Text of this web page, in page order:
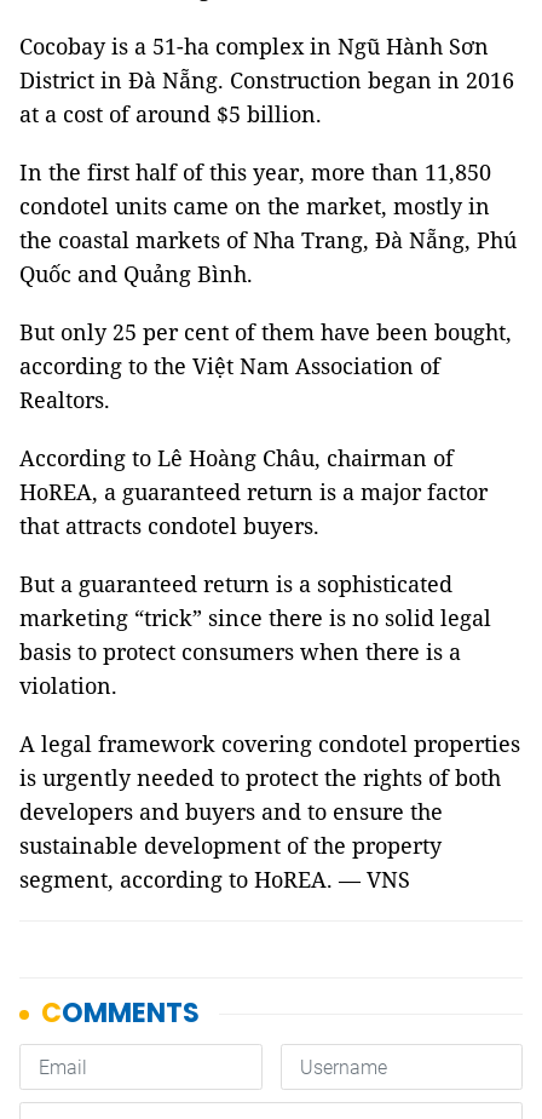
Cocobay is a 51-ha complex in Ngũ Hành Sơn
District in Đà Nẵng. Construction began in 2016
at a cost of around $5 billion.
In the first half of this year, more than 11,850
condotel units came on the market, mostly in
the coastal markets of Nha Trang, Đà Nẵng, Phú
Quốc and Quảng Bình.
But only 25 per cent of them have been bought,
according to the Việt Nam Association of
Realtors.
According to Lê Hoàng Châu, chairman of
HoREA, a guaranteed return is a major factor
that attracts condotel buyers.
But a guaranteed return is a sophisticated
marketing “trick” since there is no solid legal
basis to protect consumers when there is a
violation.
A legal framework covering condotel properties
is urgently needed to protect the rights of both
developers and buyers and to ensure the
sustainable development of the property
segment, according to HoREA. — VNS